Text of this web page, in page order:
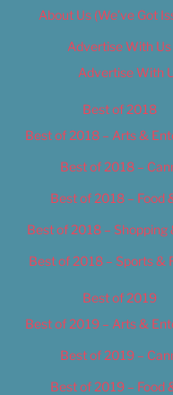
About Us (We’ve Got
Advertise With Us
Advertise With
Best of 2018
Best of 2018 – Arts &
Best of 2018 –
Best of 2018 – Food
Best of 2018 – Shopping
Best of 2018 – Sports &
Best of 2019
Best of 2019 – Arts &
Best of 2019 –
Best of 2019 – Food